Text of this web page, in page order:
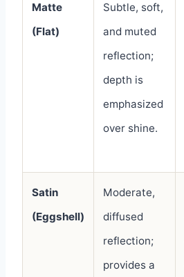
Matte
(Flat)
Subtle, soft,
and muted
reflection;
depth is
emphasized
over shine.
Satin
(Eggshell)
Moderate,
diffused
reflection;
provides a